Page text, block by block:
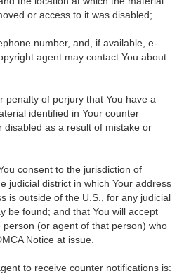
or access to it was disabled;
number, and, if available, e-
agent may contact You about
penalty of perjury that You have a
identified in Your counter
disabled as a result of mistake or
consent to the jurisdiction of
judicial district in which Your address
is outside of the U.S., for any judicial
be found; and that You will accept
(or agent of that person) who
Notice at issue.
to receive counter notifications is: